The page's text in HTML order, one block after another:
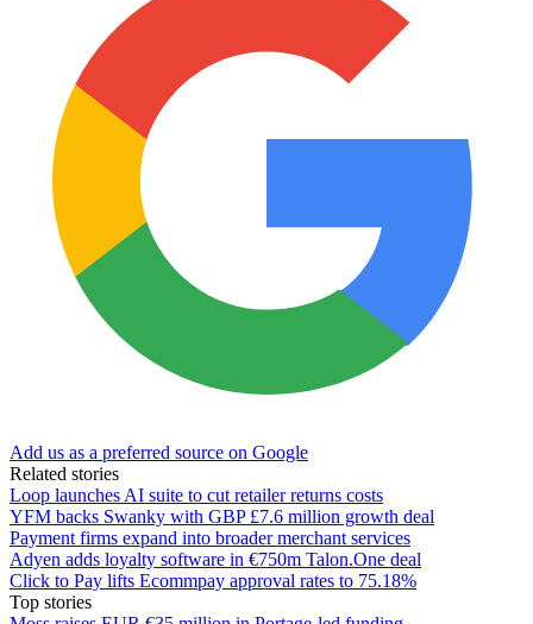
Add us as a preferred source on Google
Related stories
Loop launches AI suite to cut retailer returns costs
YFM backs Swanky with GBP £7.6 million growth deal
Payment firms expand into broader merchant services
Adyen adds loyalty software in €750m Talon.One deal
Click to Pay lifts Ecommpay approval rates to 75.18%
Top stories